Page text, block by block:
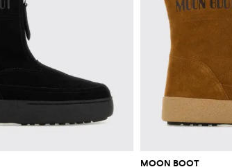
MOON BOOT